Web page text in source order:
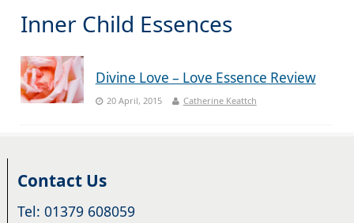
Inner Child Essences
Divine Love – Love Essence Review
20 April, 2015 Catherine Keattch
Contact Us
Tel: 01379 608059